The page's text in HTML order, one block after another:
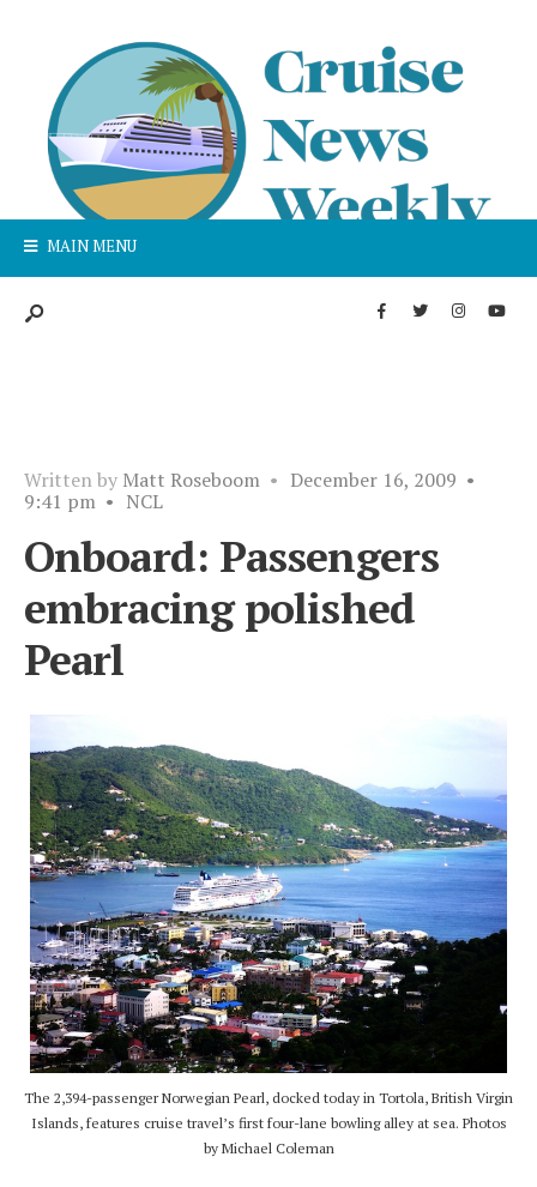
MAIN MENU
Written by Matt Roseboom • December 16, 2009 •
9:41 pm • NCL
Onboard: Passengers
embracing polished
Pearl
The 2,394-passenger Norwegian Pearl, docked today in Tortola, British Virgin
Islands, features cruise travel’s first four-lane bowling alley at sea. Photos
by Michael Coleman